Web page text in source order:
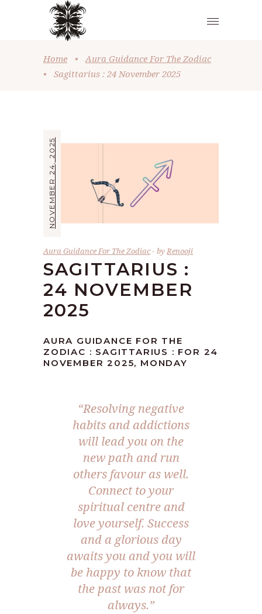
Home •
Aura Guidance For The Zodiac
•
Sagittarius : 24 November 2025
NOVEMBER 24, 2025
Aura Guidance For The Zodiac byRenooji
SAGITTARIUS :
24 NOVEMBER
2025
AURA GUIDANCE FOR THE
ZODIAC : SAGITTARIUS : FOR 24
NOVEMBER 2025, MONDAY
“Resolving negative
habits and addictions
will lead you on the
new path and run
others favour as well.
Connect to your
spiritual centre and
love yourself. Success
and a glorious day
awaits you and you will
be happy to know that
the past was not for
always.”